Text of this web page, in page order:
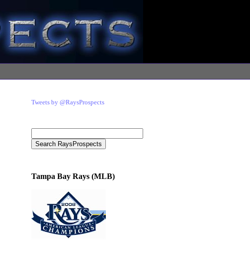
Tweets by @RaysProspects
Tampa Bay Rays (MLB)